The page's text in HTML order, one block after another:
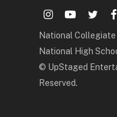
instagram
youtubetwitter
National
National High
© UpStaged
Reserved.